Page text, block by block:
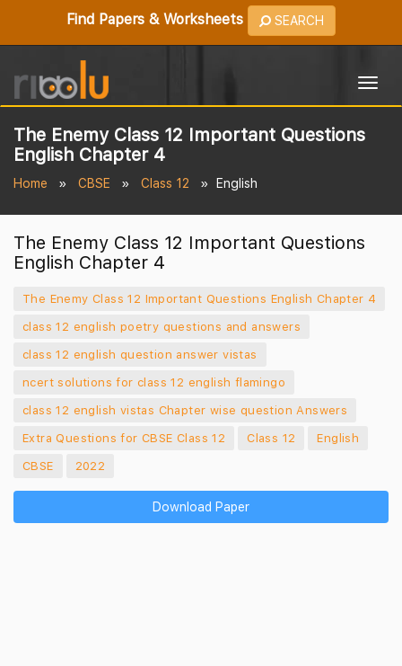
Find Papers & Worksheets SEARCH
The Enemy Class 12 Important Questions
English Chapter 4
Home CBSE Class 12 English
The Enemy Class 12 Important Questions
English Chapter 4
The Enemy Class 12 Important Questions English Chapter 4
class 12 english poetry questions and answers
class 12 english question answer vistas
ncert solutions for class 12 english flamingo
class 12 english vistas Chapter wise question Answers
Extra Questions for CBSE Class 12
Class 12
English
CBSE
2022
Download Paper